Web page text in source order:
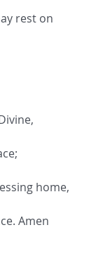
rest on
home,
Amen